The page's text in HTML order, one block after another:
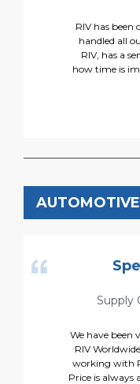
RIV has been
handled all
RIV, has a
how time is
We have been
RIV
working with
Price is always
Supply